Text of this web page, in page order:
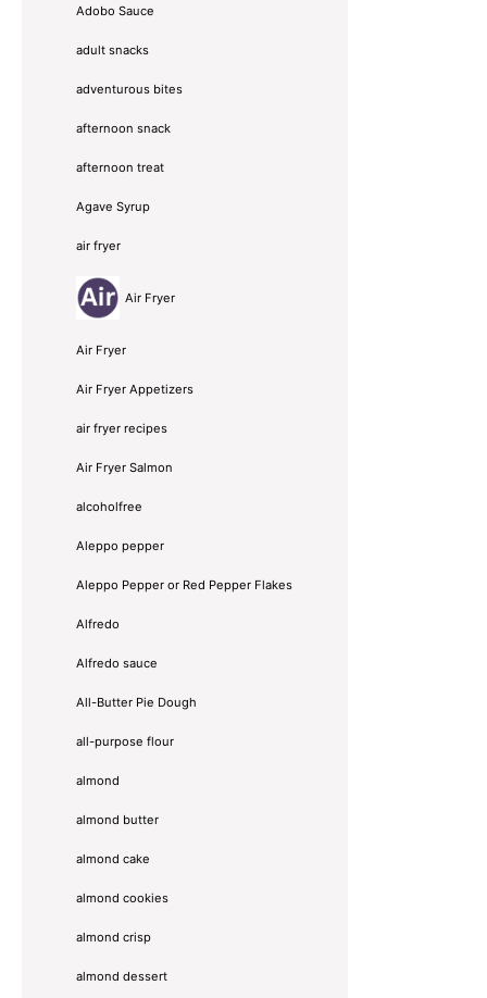
Adobo Sauce
adult snacks
adventurous bites
afternoon snack
afternoon treat
Agave Syrup
air fryer
Air Fryer
Air Fryer
Air Fryer Appetizers
air fryer recipes
Air Fryer Salmon
alcoholfree
Aleppo pepper
Aleppo Pepper or Red Pepper Flakes
Alfredo
Alfredo sauce
All-Butter Pie Dough
all-purpose flour
almond
almond butter
almond cake
almond cookies
almond crisp
almond dessert